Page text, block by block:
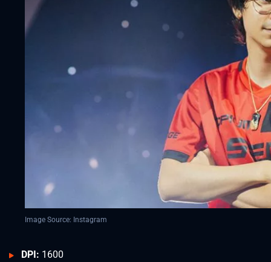
Image Source: Instagram
DPI: 1600